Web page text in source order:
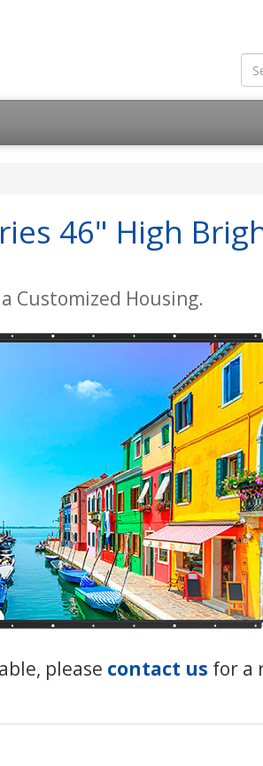
46" High
Customized Housing.
please contact us for a